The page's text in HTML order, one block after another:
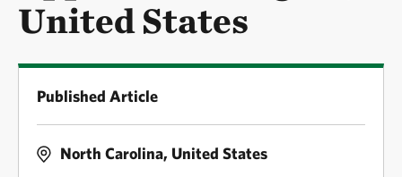
United States
Published Article
North Carolina, United States